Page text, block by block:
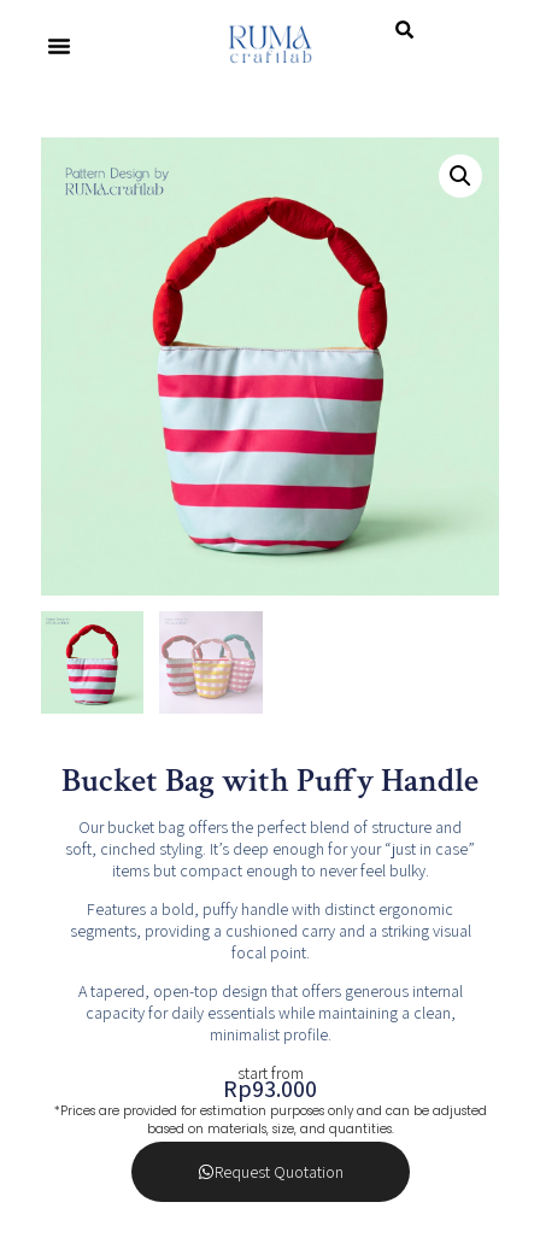
Bucket Bag with Puffy Handle
Our bucket bag offers the perfect blend of structure and
soft, cinched styling. It’s deep enough for your “just in case”
items but compact enough to never feel bulky.
Features a bold, puffy handle with distinct ergonomic
segments, providing a cushioned carry and a striking visual
focal point.
A tapered, open-top design that offers generous internal
capacity for daily essentials while maintaining a clean,
minimalist profile.
start from
Rp93.000
*Prices are provided for estimation purposes only and can be adjusted
based on materials, size, and quantities.
Request Quotation